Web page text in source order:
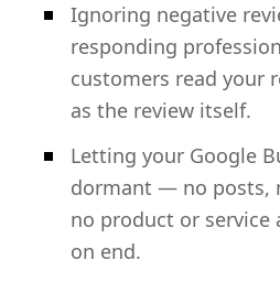
Ignoring negative
responding
customers read your
as the review itself.
Letting your Google
dormant — no posts,
no product or
on end.